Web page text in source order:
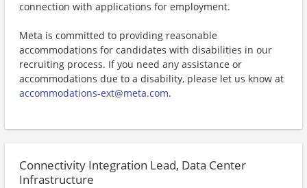
connection with applications for employment.
Meta is committed to providing reasonable
accommodations for candidates with disabilities in our
recruiting process. If you need any assistance or
accommodations due to a disability, please let us know at
accommodations-ext@meta.com.
Connectivity Integration Lead, Data Center
Infrastructure